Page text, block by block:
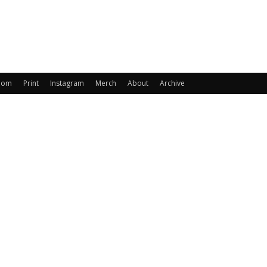
Print Instagram Merch About Archive